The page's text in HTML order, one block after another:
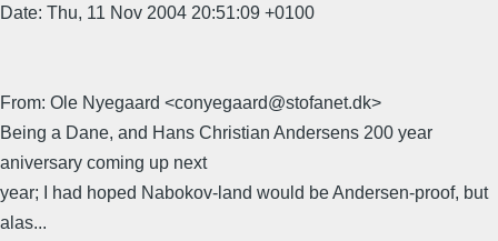
Date: Thu, 11 Nov 2004 20:51:09 +0100
From: Ole Nyegaard <conyegaard@stofanet.dk>
Being a Dane, and Hans Christian Andersens 200 year
aniversary coming up next
year; I had hoped Nabokov-land would be Andersen-proof, but
alas...